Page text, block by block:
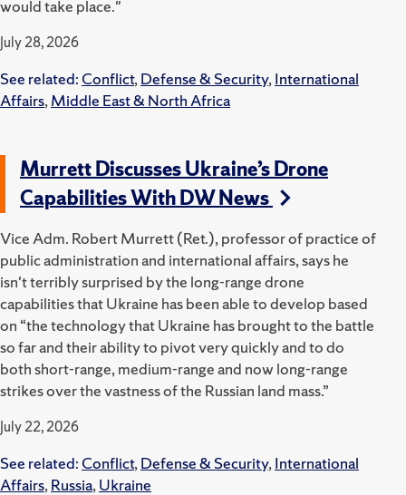
would take place."
July 28, 2026
See related: Conflict,Defense & Security,International
Affairs,Middle East & North Africa
Murrett Discusses Ukraine’s Drone
Capabilities With DW News
Vice Adm. Robert Murrett (Ret.), professor of practice of
public administration and international affairs, says he
isn't terribly surprised by the long-range drone
capabilities that Ukraine has been able to develop based
on “the technology that Ukraine has brought to the battle
so far and their ability to pivot very quickly and to do
both short-range, medium-range and now long-range
strikes over the vastness of the Russian land mass.”
July 22, 2026
See related: Conflict,Defense & Security,International
Affairs,Russia,Ukraine